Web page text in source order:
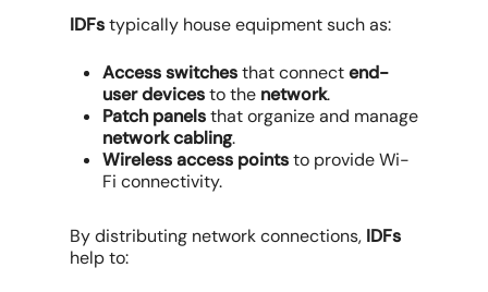
IDFstypically house equipment such as:
Access switchesthat connectend-
user devicesto the network.
Patch panelsthat organize and manage
network cabling.
Wireless access pointsto provide Wi-
Fi connectivity.
By distributing network connections, IDFs
help to: